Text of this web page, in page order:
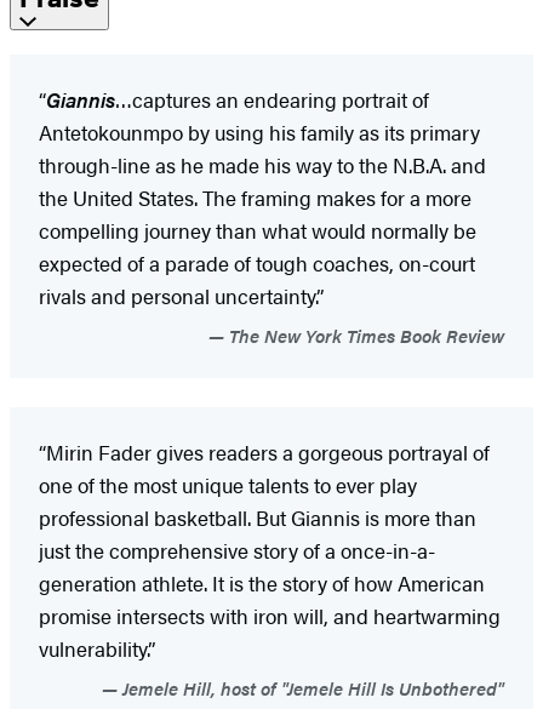
“Giannis…captures an endearing portrait of
Antetokounmpo by using his family as its primary
through-line as he made his way to the N.B.A. and
the United States. The framing makes for a more
compelling journey than what would normally be
expected of a parade of tough coaches, on-court
rivals and personal uncertainty.”
The New York Times Book Review
“Mirin Fader gives readers a gorgeous portrayal of
one of the most unique talents to ever play
professional basketball. But Giannis is more than
just the comprehensive story of a once-in-a-
generation athlete. It is the story of how American
promise intersects with iron will, and heartwarming
vulnerability.”
Jemele Hill, host of "Jemele Hill Is Unbothered"